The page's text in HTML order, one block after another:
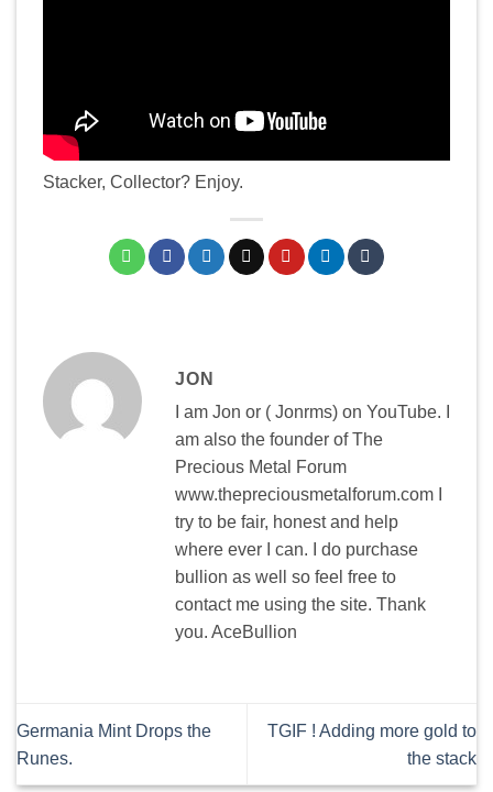
Stacker, Collector? Enjoy.
JON
I am Jon or ( Jonrms) on YouTube. I
am also the founder of The
Precious Metal Forum
www.thepreciousmetalforum.com I
try to be fair, honest and help
where ever I can. I do purchase
bullion as well so feel free to
contact me using the site. Thank
you. AceBullion
Germania Mint Drops the
Runes.
TGIF ! Adding more gold to
the stack